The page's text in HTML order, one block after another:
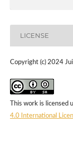
LICENSE
Copyright (c) 2024
This work is licensed
4.0 International